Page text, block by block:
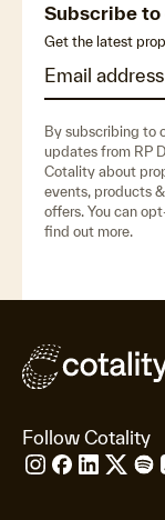
Subscribe
Get the latest
By subscribing to
updates from RP
Cotality about
events, products
offers. You can
find out more.
Follow Cotality